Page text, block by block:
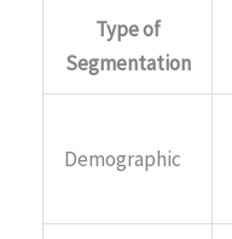
Type of
Segmentation
Demographic